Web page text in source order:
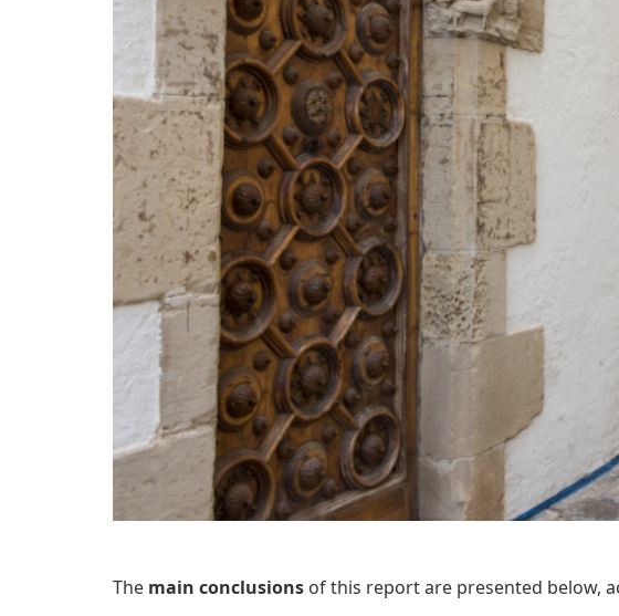
The main conclusions of this report are presented below,